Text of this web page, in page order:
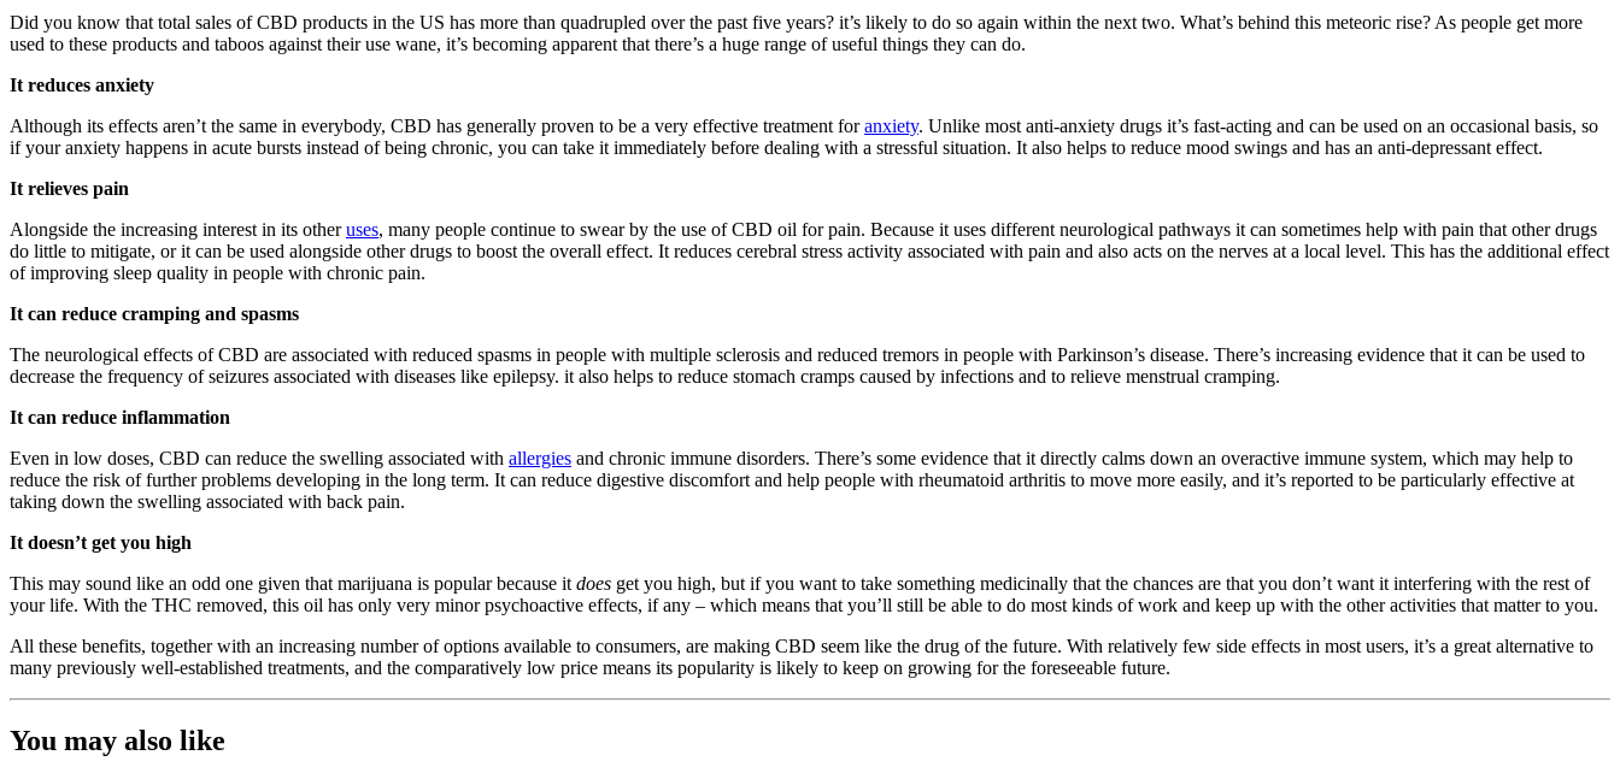
Did you know that total sales of CBD products in the US has more than quadrupled over the past five years? it’s likely to do so again within the next two. What’s behind this meteoric rise? As people get more
used to these products and taboos against their use wane, it’s becoming apparent that there’s a huge range of useful things they can do.
It reduces anxiety
Although its effects aren’t the same in everybody, CBD has generally proven to be a very effective treatment foranxiety. Unlike most anti-anxiety drugs it’s fast-acting and can be used on an occasional basis, so
if your anxiety happens in acute bursts instead of being chronic, you can take it immediately before dealing with a stressful situation. It also helps to reduce mood swings and has an anti-depressant effect.
It relieves pain
Alongside the increasing interest in its otheruses, many people continue to swear by the use of CBD oil for pain. Because it uses different neurological pathways it can sometimes help with pain that other drugs
do little to mitigate, or it can be used alongside other drugs to boost the overall effect. It reduces cerebral stress activity associated with pain and also acts on the nerves at a local level. This has the additional effect
of improving sleep quality in people with chronic pain.
It can reduce cramping and spasms
The neurological effects of CBD are associated with reduced spasms in people with multiple sclerosis and reduced tremors in people with Parkinson’s disease. There’s increasing evidence that it can be used to
decrease the frequency of seizures associated with diseases like epilepsy. it also helps to reduce stomach cramps caused by infections and to relieve menstrual cramping.
It can reduce inflammation
Even in low doses, CBD can reduce the swelling associated with allergies and chronic immune disorders. There’s some evidence that it directly calms down an overactive immune system, which may help to
reduce the risk of further problems developing in the long term. It can reduce digestive discomfort and help people with rheumatoid arthritis to move more easily, and it’s reported to be particularly effective at
taking down the swelling associated with back pain.
It doesn’t get you high
This may sound like an odd one given that marijuana is popular because it does get you high, but if you want to take something medicinally that the chances are that you don’t want it interfering with the rest of
your life. With the THC removed, this oil has only very minor psychoactive effects, if any – which means that you’ll still be able to do most kinds of work and keep up with the other activities that matter to you.
All these benefits, together with an increasing number of options available to consumers, are making CBD seem like the drug of the future. With relatively few side effects in most users, it’s a great alternative to
many previously well-established treatments, and the comparatively low price means its popularity is likely to keep on growing for the foreseeable future.
You may also like